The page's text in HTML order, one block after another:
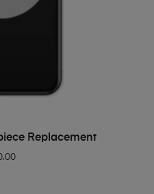
BASKETReplacement